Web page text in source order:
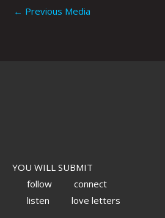
← Previous Media
YOU WILL SUBMIT
follow
connect
listen
love letters